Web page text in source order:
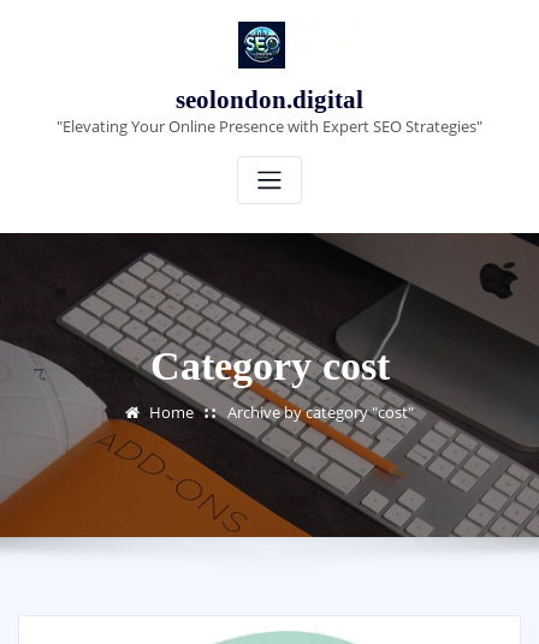
seolondon.digital
"Elevating Your Online Presence with Expert SEO Strategies"
Category cost
Home Archive by category "cost"